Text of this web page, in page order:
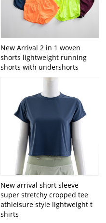
New Arrival 2 in 1 woven
shorts lightweight running
shorts with undershorts
New arrival short sleeve
super stretchy cropped tee
athleisure style lightweight t
shirts